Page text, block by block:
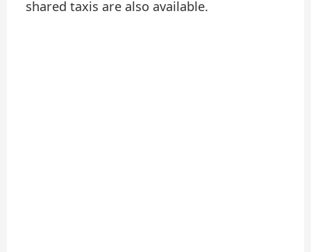
shared taxis are also available.